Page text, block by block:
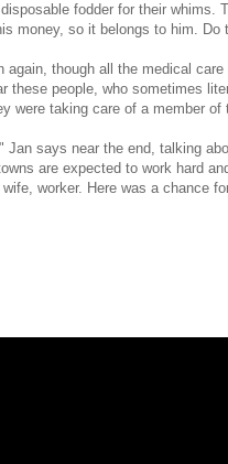
fodder for their whims.
money, so it belongs to him. Do
again, though all the medical
these people, who sometimes
were taking care of a member of
says near the end, talking
are expected to work hard
worker. Here was a chance